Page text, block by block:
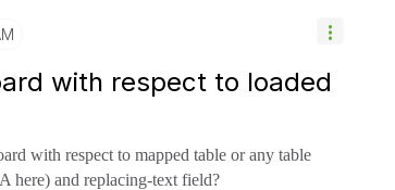
with respect to loaded
with respect to mapped table or any table
here) and replacing-text field?